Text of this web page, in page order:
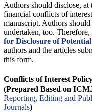
Authors should disclose,
financial conflicts of
manuscript. Authors
undertaken, too.
for Disclosure of
authors and the articles
this form.
Conflicts of Interest
(Prepared Based on
Reporting, Editing and
Journals)